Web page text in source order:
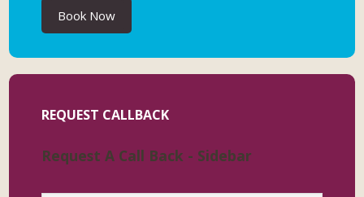
Book Now
REQUEST CALLBACK
Request A Call Back - Sidebar